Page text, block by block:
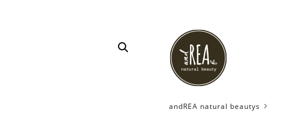
andREA natural beautys